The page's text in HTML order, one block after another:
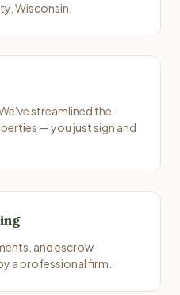
Wisconsin.
streamlined the
— you just sign and
and escrow
a professional firm.